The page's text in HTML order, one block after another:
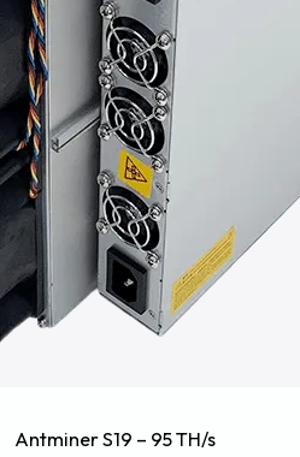
Antminer S19 – 95 TH/s